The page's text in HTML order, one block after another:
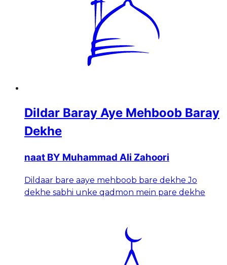
Dildar Baray Aye Mehboob Baray
Dekhe
naat BY Muhammad Ali Zahoori
Dildaar bare aaye mehboob bare dekhe Jo
dekhe sabhi unke qadmon mein pare dekhe